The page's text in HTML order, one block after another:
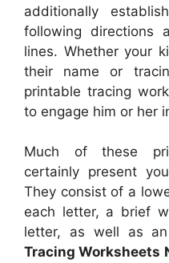
additionally
following directions
lines. Whether your
their name or
printable tracing
to engage him or her
Much of these
certainly present
They consist of a
each letter, a brief
letter, as well as
Tracing Worksheets